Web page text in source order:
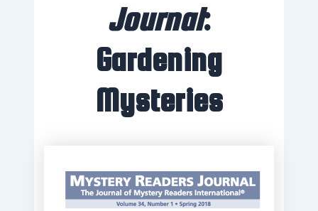
Journal:
Gardening
Mysteries